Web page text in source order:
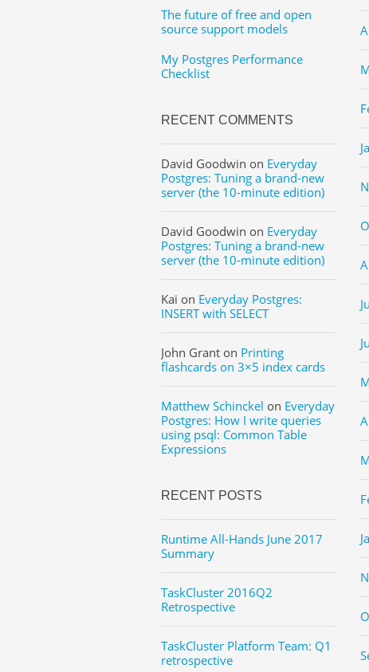
The future of free and open
source support models
My Postgres Performance
Checklist
RECENT COMMENTS
David Goodwin on Everyday
Postgres: Tuning a brand-new
server (the 10-minute edition)
David Goodwin on Everyday
Postgres: Tuning a brand-new
server (the 10-minute edition)
Kai on Everyday Postgres:
INSERT with SELECT
John Granton Printing
flashcards on 3×5 index cards
Matthew Schinckel on Everyday
Postgres: How I write queries
using psql: Common Table
Expressions
RECENT POSTS
Runtime All-Hands June 2017
Summary
TaskCluster 2016Q2
Retrospective
TaskCluster Platform Team: Q1
retrospective